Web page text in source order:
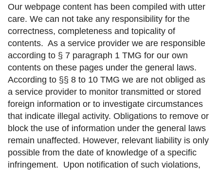
Our webpage content has been compiled with utter
care. We can not take any responsibility for the
correctness, completeness and topicality of
contents. As a service provider we are responsible
according to § 7 paragraph 1 TMG for our own
contents on these pages under the general laws.
According to §§ 8 to 10 TMG we are not obliged as
a service provider to monitor transmitted or stored
foreign information or to investigate circumstances
that indicate illegal activity. Obligations to remove or
block the use of information under the general laws
remain unaffected. However, relevant liability is only
possible from the date of knowledge of a specific
infringement. Upon notification of such violations,